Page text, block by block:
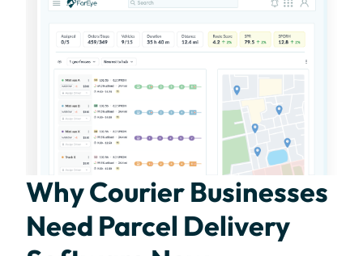
Why Courier Businesses
Need Parcel Delivery